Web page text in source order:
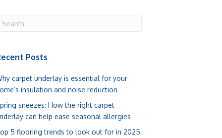
Posts
carpet underlay is essential for your
insulation and noise reduction
sneezes: How the right carpet
can help ease seasonal allergies
5 flooring trends to look out for in 2025